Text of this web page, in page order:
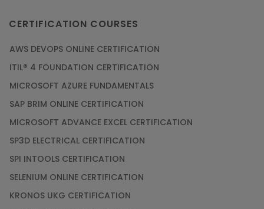
CERTIFICATION COURSES
AWS DEVOPS ONLINE CERTIFICATION
ITIL® 4 FOUNDATION CERTIFICATION
MICROSOFT AZURE FUNDAMENTALS
SAP BRIM ONLINE CERTIFICATION
MICROSOFT ADVANCE EXCEL CERTIFICATION
SP3D ELECTRICAL CERTIFICATION
SPI INTOOLS CERTIFICATION
SELENIUM ONLINE CERTIFICATION
KRONOS UKG CERTIFICATION